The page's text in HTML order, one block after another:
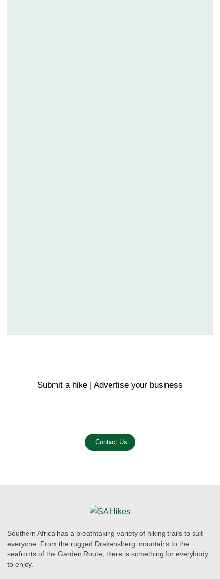
Submit a hike | Advertise your business
Contact Us
Southern Africa has a breathtaking variety of hiking trails to suit
everyone. From the rugged Drakensberg mountains to the
seafronts of the Garden Route, there is something for everybody
to enjoy.